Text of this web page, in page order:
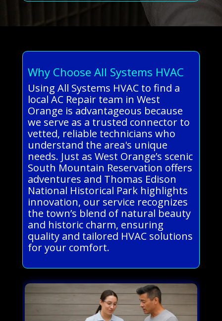
Why Choose All Systems HVAC
Using All Systems HVAC to find a
local AC Repair team in West
Orange is advantageous because
we serve as a trusted connector to
vetted, reliable technicians who
understand the area's unique
needs. Just as West Orange’s scenic
South Mountain Reservation offers
adventures and Thomas Edison
National Historical Park highlights
innovation, our service recognizes
the town’s blend of natural beauty
and historic charm, ensuring
quality and tailored HVAC solutions
for your comfort.